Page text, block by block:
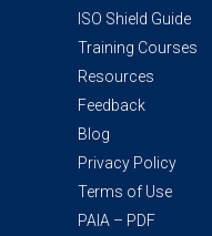
ISO Shield Guide
Training Courses
Resources
Feedback
Blog
Privacy Policy
Terms of Use
PAIA – PDF